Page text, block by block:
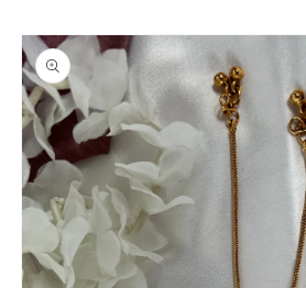
Skip to
product
information